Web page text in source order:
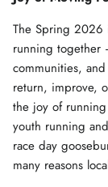
The Spring 2026
running together
communities,
return, improve,
the joy of
youth running
race day
many reasons